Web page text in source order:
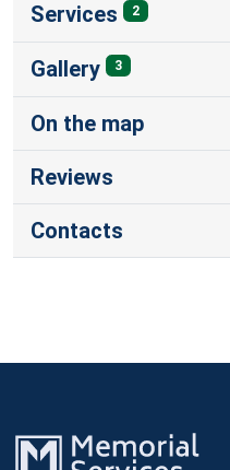
Services 2
Gallery 3
On the map
Reviews
Contacts